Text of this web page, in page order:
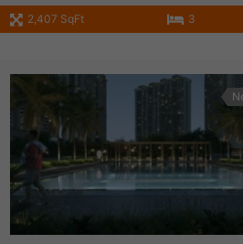
2,407 SqFt 3